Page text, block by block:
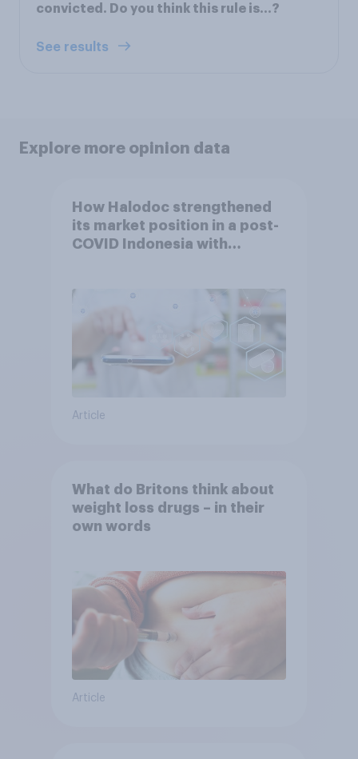
convicted. Do you think this rule is…?
See results
Explore more opinion data
How Halodoc strengthened
its market position in a post-
COVID Indonesia with
Article
What do Britons think about
weight loss drugs – in their
own words
Article